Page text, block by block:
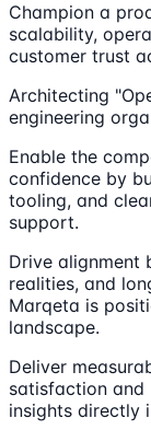
Champion a
scalability,
customer trust
Architecting
engineering
Enable the
confidence by
tooling, and
support.
Drive alignment
realities, and
Marqeta is
landscape.
Deliver
satisfaction and
insights directly